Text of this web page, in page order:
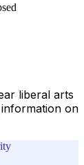
liberal arts
on